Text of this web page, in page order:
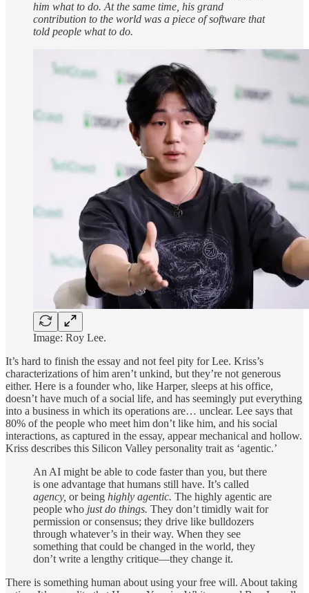
him what to do. At the same time, his grand
contribution to the world was a piece of software that
told people what to do.
Image: Roy Lee.
It’s hard to finish the essay and not feel pity for Lee. Kriss’s
characterizations of him aren’t unkind, but they’re not generous
either. Here is a founder who, like Harper, sleeps at his office,
doesn’t have much of a social life, and has seemingly put everything
into a business in which its operations are… unclear. Lee says that
80% of the people who meet him don’t like him, and his social
interactions, as captured in the essay, appear mechanical and hollow.
Kriss describes this Silicon Valley personality trait as ‘agentic.’
An AI might be able to code faster than you, but there
is one advantage that humans still have. It’s called
agency, or being highly agentic. The highly agentic are
people who just do things. They don’t timidly wait for
permission or consensus; they drive like bulldozers
through whatever’s in their way. When they see
something that could be changed in the world, they
don’t write a lengthy critique—they change it.
There is something human about using your free will. About taking